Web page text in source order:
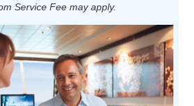
Service Fee may apply.